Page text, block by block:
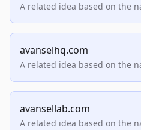
A related idea based on the
avanselhq.com
A related idea based on the
avansellab.com
A related idea based on the